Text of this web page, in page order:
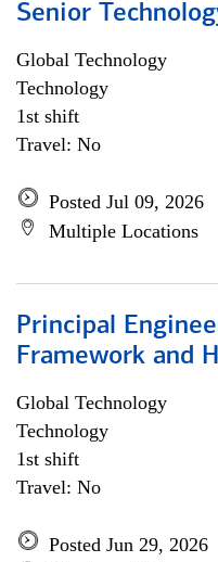
Senior
Global Technology
Technology
1st shift
Travel: No
Posted Jul 09, 2026
Multiple Locations
Principal
Framework and
Global Technology
Technology
1st shift
Travel: No
Posted Jun 29, 2026